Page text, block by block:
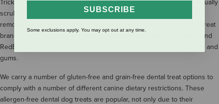
Trick your dog into willingly cleaning his teeth! Dental dog treats actually
scrub your dog’s pearly whites as he chews on them, aiding in the
removal of plaque and tartar. Shop our selection of top quality dog treat
brands including Greenies, VetIQ, Old Mother Hubbard, PetMatrix, and
RedBarn which aid in the health and cleanliness of your dog’s teeth and
gums.
We carry a number of gluten-free and grain-free dental treat options to
comply with a number of different canine dietary restrictions. These
allergen-free dental dog treats are popular, not only due to their
SUBSCRIBE
Some exclusions apply. You may opt out at any time.